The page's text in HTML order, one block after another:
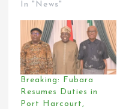
In "News"
Breaking: Fubara
Resumes Duties in
Port Harcourt,